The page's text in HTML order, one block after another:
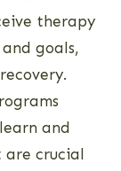
therapy
goals,
and
crucial